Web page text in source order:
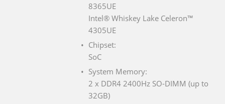
8365UE
Intel® Whiskey Lake Celeron™
4305UE
Chipset:
SoC
System Memory:
2 x DDR4 2400Hz SO-DIMM (up to
32GB)